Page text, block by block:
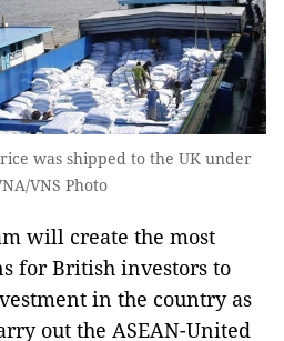
was shipped to the UK under
VNS Photo
will create the most
for British investors to
in the country as
out the ASEAN-United